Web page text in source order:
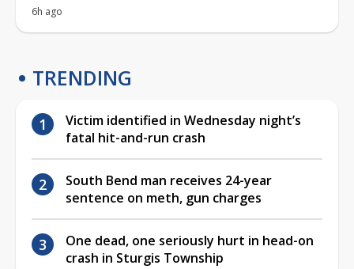
6h ago
TRENDING
Victim identified in Wednesday night’s
fatal hit-and-run crash
South Bend man receives 24-year
sentence on meth, gun charges
One dead, one seriously hurt in head-on
crash in Sturgis Township